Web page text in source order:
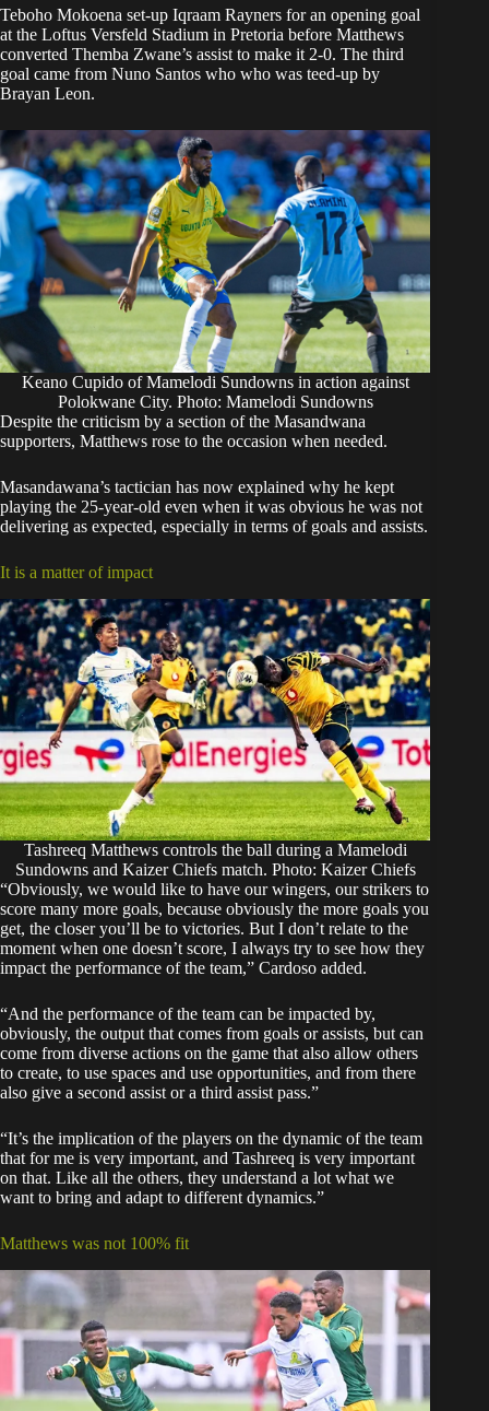
Teboho Mokoena set-up Iqraam Rayners for an opening goal
at the Loftus Versfeld Stadium in Pretoria before Matthews
converted Themba Zwane’s assist to make it 2-0. The third
goal came from Nuno Santos who who was teed-up by
Brayan Leon.
Keano Cupido of Mamelodi Sundowns in action against
Polokwane City. Photo: Mamelodi Sundowns
Despite the criticism by a section of the Masandwana
supporters, Matthews rose to the occasion when needed.
Masandawana’s tactician has now explained why he kept
playing the 25-year-old even when it was obvious he was not
delivering as expected, especially in terms of goals and assists.
It is a matter of impact
Tashreeq Matthews controls the ball during a Mamelodi
Sundowns and Kaizer Chiefs match. Photo: Kaizer Chiefs
“Obviously, we would like to have our wingers, our strikers to
score many more goals, because obviously the more goals you
get, the closer you’ll be to victories. But I don’t relate to the
moment when one doesn’t score, I always try to see how they
impact the performance of the team,” Cardoso added.
“And the performance of the team can be impacted by,
obviously, the output that comes from goals or assists, but can
come from diverse actions on the game that also allow others
to create, to use spaces and use opportunities, and from there
also give a second assist or a third assist pass.”
“It’s the implication of the players on the dynamic of the team
that for me is very important, and Tashreeq is very important
on that. Like all the others, they understand a lot what we
want to bring and adapt to different dynamics.”
Matthews was not 100% fit